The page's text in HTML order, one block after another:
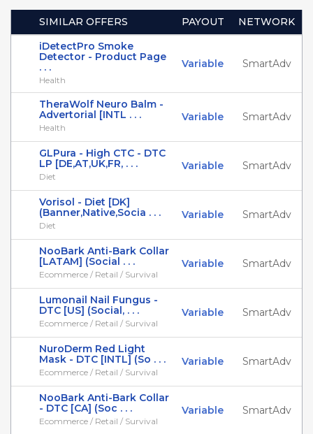
SIMILAR OFFERS PAYOUT
NETWORK
iDetectPro Smoke
Detector - Product Page
. . .
Health
Variable SmartAdv
TheraWolf Neuro Balm -
Advertorial [INTL . . .
Health
Variable SmartAdv
GLPura - High CTC - DTC
LP [DE,AT,UK,FR, . . .
Diet
Variable SmartAdv
Vorisol - Diet [DK]
(Banner,Native,Socia . . .
Diet
Variable SmartAdv
NooBark Anti-Bark Collar
[LATAM] (Social . . .
Ecommerce / Retail / Survival
Variable SmartAdv
Lumonail Nail Fungus -
DTC [US] (Social, . . .
Ecommerce / Retail / Survival
Variable SmartAdv
NuroDerm Red Light
Mask - DTC [INTL] (So . . .
Ecommerce / Retail / Survival
Variable SmartAdv
NooBark Anti-Bark Collar
- DTC [CA] (Soc . . .
Ecommerce / Retail / Survival
Variable SmartAdv